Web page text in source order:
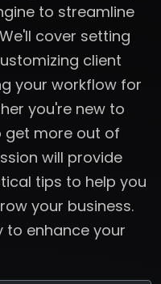
to streamline
cover setting
client
your workflow for
you're new to
get more out of
will provide
tips to help you
your business.
to enhance your